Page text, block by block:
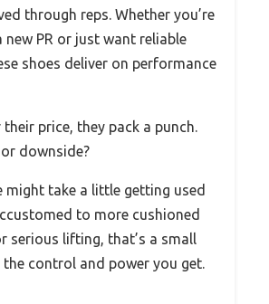
through reps. Whether you’re
new PR or just want reliable
shoes deliver on performance
price, they pack a punch.
downside?
might take a little getting used
to more cushioned
serious lifting, that’s a small
control and power you get.